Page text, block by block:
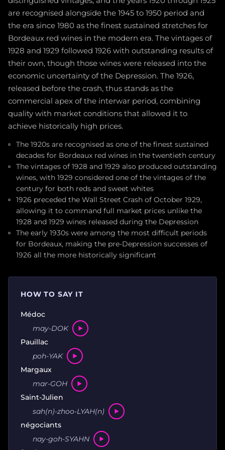
are recognised alongside the 1945 to 1950 period and
the era since 1980 as the finest sustained stretches for
Bordeaux red wines in the modern era. The vintages of
1928 and 1929 followed 1926 with outstanding results of
their own, though those wines were released into the
economic uncertainty of the Depression. The 1926,
released before the crash, thus stands as the
commercial apex of the interwar period, combining
quality with market conditions that allowed it to
achieve historically high prices.
The 1920s are recognised as one of the finest sustained
decades for Bordeaux red wines in the twentieth century
The vintages of 1928 and 1929 also produced outstanding
wines, with 1929 considered one of the vintages of the
century for both reds and sweet whites
1926 preceded the Wall Street Crash of October 1929,
allowing it to command full market prices unlike the
1928 and 1929 wines released during the Depression
The early 1930s were among the most difficult periods
for Bordeaux, making the pre-Depression successes of
1926 all the more historically significant
HOW TO SAY IT
Médoc
may-DOK
Pauillac
poh-YAK
Margaux
mar-GOH
Saint-Julien
sah(n)-zhoo-LYAH(n)
négociants
nay-goh-SYAHN